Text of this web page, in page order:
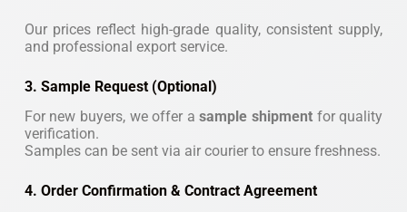
Our prices reflect high-grade quality, consistent supply,
and professional export service.
3. Sample Request (Optional)
For new buyers, we offer asample shipmentfor quality
verification.
Samples can be sent via air courier to ensure freshness.
4. Order Confirmation & Contract Agreement